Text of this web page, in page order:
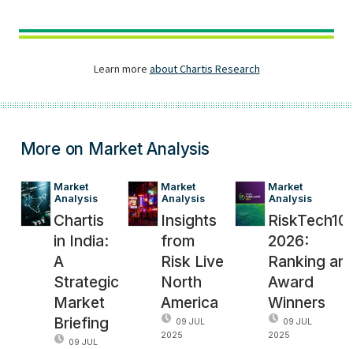
More on Market Analysis
Market
Analysis
Chartis
in India:
A
Strategic
Market
Briefing
09 JUL
Market
Analysis
Insights
from
Risk Live
North
America
09 JUL
2025
Market
Analysis
2026:
Ranking
Award
Winners
09 JUL
2025